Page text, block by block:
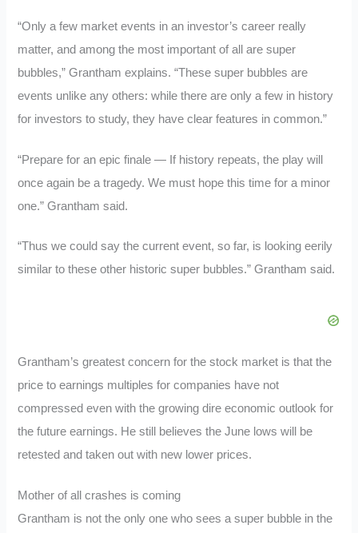
“Only a few market events in an investor’s career really
matter, and among the most important of all are super
bubbles,” Grantham explains. “These super bubbles are
events unlike any others: while there are only a few in history
for investors to study, they have clear features in common.”
“Prepare for an epic finale — If history repeats, the play will
once again be a tragedy. We must hope this time for a minor
one.” Grantham said.
“Thus we could say the current event, so far, is looking eerily
similar to these other historic super bubbles.” Grantham said.
Grantham’s greatest concern for the stock market is that the
price to earnings multiples for companies have not
compressed even with the growing dire economic outlook for
the future earnings. He still believes the June lows will be
retested and taken out with new lower prices.
Mother of all crashes is coming
Grantham is not the only one who sees a super bubble in the